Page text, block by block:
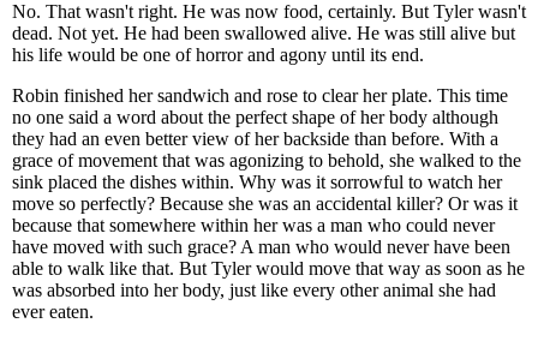
No. That wasn't right. He was now food, certainly. But Tyler wasn't
dead. Not yet. He had been swallowed alive. He was still alive but
his life would be one of horror and agony until its end.
Robin finished her sandwich and rose to clear her plate. This time
no one said a word about the perfect shape of her body although
they had an even better view of her backside than before. With a
grace of movement that was agonizing to behold, she walked to the
sink placed the dishes within. Why was it sorrowful to watch her
move so perfectly? Because she was an accidental killer? Or was it
because that somewhere within her was a man who could never
have moved with such grace? A man who would never have been
able to walk like that. But Tyler would move that way as soon as he
was absorbed into her body, just like every other animal she had
ever eaten.